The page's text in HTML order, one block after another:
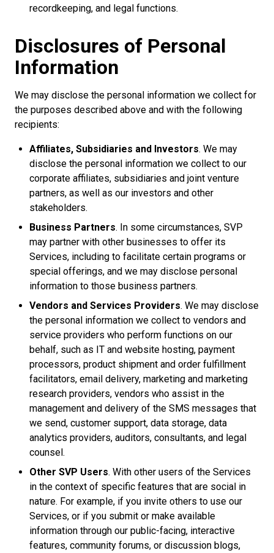
recordkeeping, and legal functions.
Disclosures of Personal
Information
We may disclose the personal information we collect for
the purposes described above and with the following
recipients:
Affiliates, Subsidiaries and Investors. We may
disclose the personal information we collect to our
corporate affiliates, subsidiaries and joint venture
partners, as well as our investors and other
stakeholders.
Business Partners. In some circumstances, SVP
may partner with other businesses to offer its
Services, including to facilitate certain programs or
special offerings, and we may disclose personal
information to those business partners.
Vendors and Services Providers. We may disclose
the personal information we collect to vendors and
service providers who perform functions on our
behalf, such as IT and website hosting, payment
processors, product shipment and order fulfillment
facilitators, email delivery, marketing and marketing
research providers, vendors who assist in the
management and delivery of the SMS messages that
we send, customer support, data storage, data
analytics providers, auditors, consultants, and legal
counsel.
Other SVP Users. With other users of the Services
in the context of specific features that are social in
nature. For example, if you invite others to use our
Services, or if you submit or make available
information through our public-facing, interactive
features, community forums, or discussion blogs,